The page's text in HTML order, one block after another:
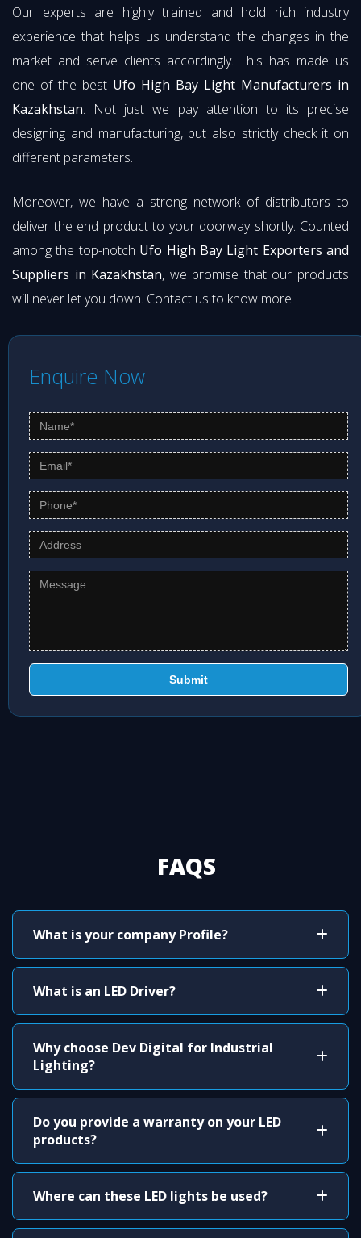
Our experts are highly trained and hold rich industry
experience that helps us understand the changes in the
market and serve clients accordingly. This has made us
one of the best Ufo High Bay Light Manufacturers in
Kazakhstan. Not just we pay attention to its precise
designing and manufacturing, but also strictly check it on
different parameters.
Moreover, we have a strong network of distributors to
deliver the end product to your doorway shortly. Counted
among the top-notch Ufo High Bay Light Exporters and
Suppliers in Kazakhstan, we promise that our products
will never let you down. Contact us to know more.
Enquire Now
Submit
FAQS
What is your company Profile?
What is an LED Driver?
Why choose Dev Digital for Industrial
Lighting?
Do you provide a warranty on your LED
products?
Where can these LED lights be used?